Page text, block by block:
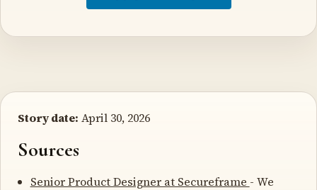
Story date: April 30, 2026
Sources
Senior Product Designer at Secureframe - We